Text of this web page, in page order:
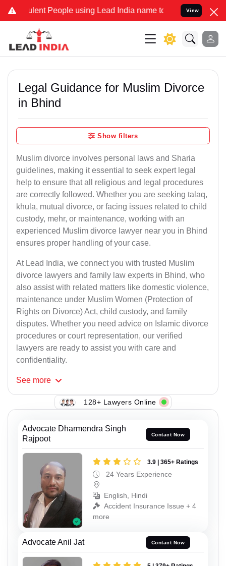
People using Lead India name to Resolve your Legal
View
Legal Guidance for Muslim Divorce
in Bhind
Show filters
Muslim divorce involves personal laws and Sharia
guidelines, making it essential to seek expert legal
help to ensure that all religious and legal procedures
are correctly followed. Whether you are seeking talaq,
khula, mutual divorce, or facing issues related to child
custody, mehr, or maintenance, working with an
experienced Muslim divorce lawyer near you in Bhind
ensures proper handling of your case.
At Lead India, we connect you with trusted Muslim
divorce lawyers and family law experts in Bhind, who
also assist with related matters like domestic violence,
maintenance under Muslim Women (Protection of
Rights on Divorce) Act, child custody, and family
disputes. Whether you need advice on Islamic divorce
procedures or court representation, our verified
lawyers are ready to assist you with care and
confidentiality.
See more
128+ Lawyers Online
Advocate Dharmendra Singh
Rajpoot
Contact Now
3.9 | 365+ Ratings
24 Years Experience
English, Hindi
Accident Insurance Issue + 4
more
Advocate Anil Jat Contact Now